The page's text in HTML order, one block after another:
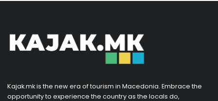
Kajak.mk is the new era of tourism in Macedonia. Embrace the
opportunity to experience the country as the locals do,